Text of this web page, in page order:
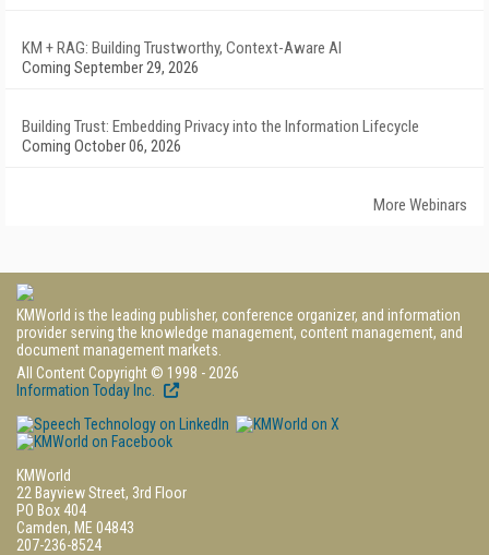
KM + RAG: Building Trustworthy, Context-Aware AI
Coming September 29, 2026
Building Trust: Embedding Privacy into the Information Lifecycle
Coming October 06, 2026
More Webinars
KMWorld is the leading publisher, conference organizer, and information
provider serving the knowledge management, content management, and
document management markets.
All Content Copyright © 1998 - 2026
Information Today Inc.
KMWorld
22 Bayview Street, 3rd Floor
PO Box 404
Camden, ME 04843
207-236-8524